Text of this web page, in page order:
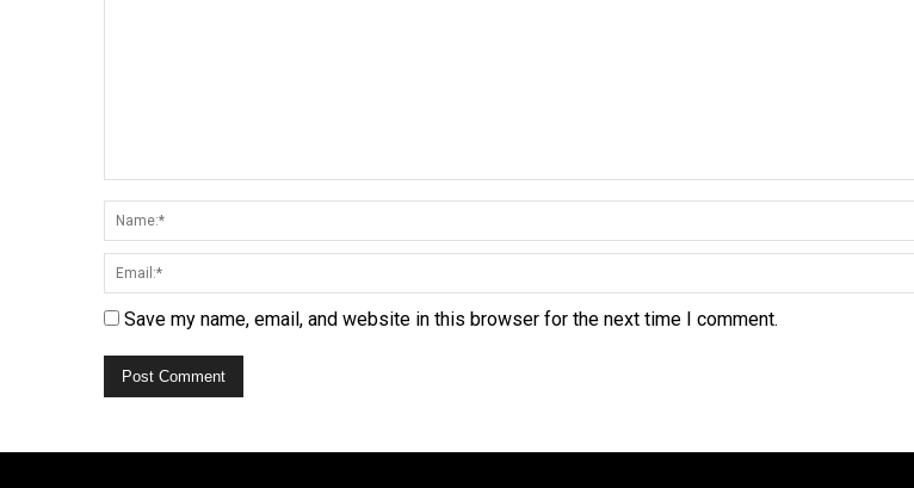
Save my name, email, and website in this browser for the next time I comment.